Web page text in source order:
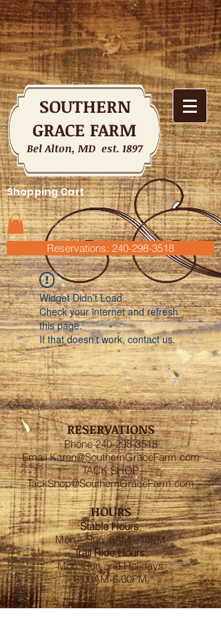
SOUTHERN
GRACE FARM
Bel Alton, MD est. 1897
Shopping Cart
Reservations: 240-298-3518
Widget Didn’t Load
Check your internet and refresh
this page.
If that doesn’t work, contact us.
RESERVATIONS
Phone240-298-3518
EmailKaren@SouthernGraceFarm.com
TACK SHOP
TackShop@SouthernGraceFarm.com
HOURS
Stable Hours:
Mon – Sun 6AM - 10PM
Trail Ride Hours:
Mon -Sun and Holidays
8:00AM-6:00PM